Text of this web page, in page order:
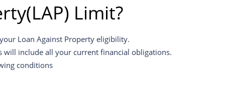
Limit?
Loan Against Property eligibility.
will include all your current financial obligations.
conditions